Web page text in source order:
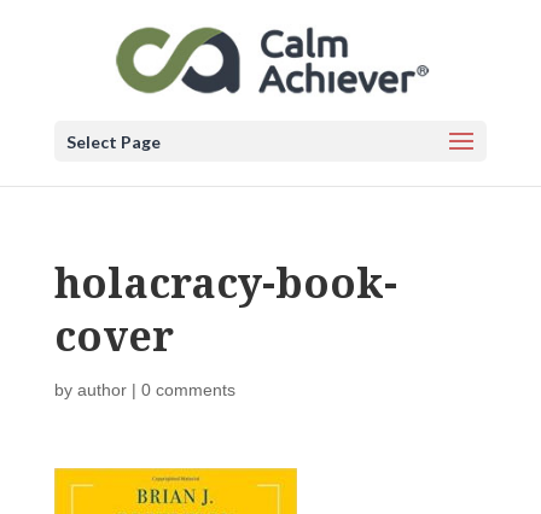
Select Page
holacracy-book-
cover
by author| 0 comments